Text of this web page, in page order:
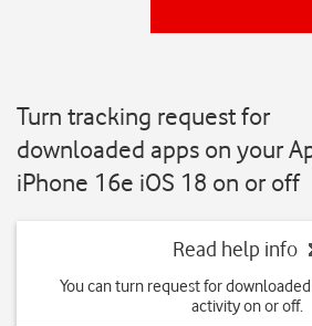
Turn tracking request for
downloaded apps on your
iPhone 16e iOS 18 on or off
Read help info
You can turn request for
activity on or off.